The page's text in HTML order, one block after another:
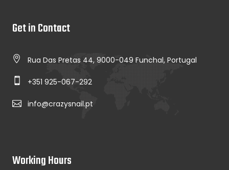
Get in Contact
Rua Das Pretas 44, 9000-049 Funchal, Portugal
+351 925-067-292
info@crazysnail.pt
Working Hours